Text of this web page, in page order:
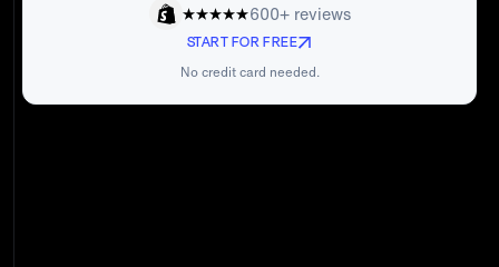
600+ reviews
START FOR FREE
No credit card needed.